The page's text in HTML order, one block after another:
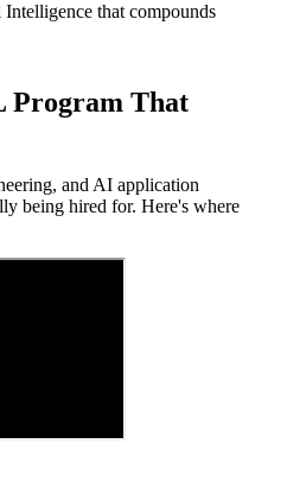
that compounds
Program That
and AI application
being hired for. Here's where